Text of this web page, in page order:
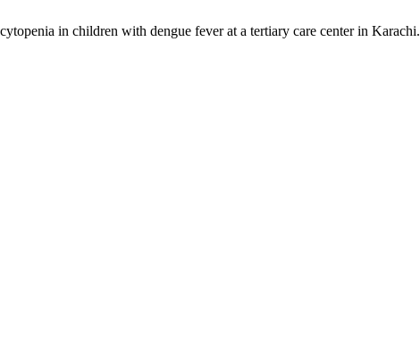
in children with dengue fever at a tertiary care center in Karachi.